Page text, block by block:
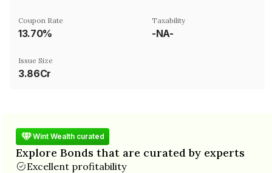
Coupon Rate
13.70%
Taxability
-NA-
Issue Size
3.86Cr
Wint Wealth curated
Explore Bonds that are curated by experts
Excellent profitability